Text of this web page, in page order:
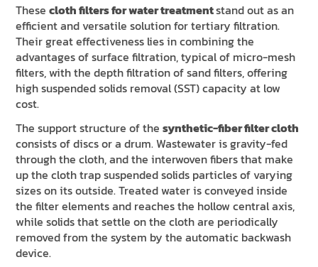
Thesecloth filters for water treatmentstand out as an
efficient and versatile solution for tertiary filtration.
Their great effectiveness lies in combining the
advantages of surface filtration, typical of micro-mesh
filters, with the depth filtration of sand filters, offering
high suspended solids removal (SST) capacity at low
cost.
The support structure of thesynthetic-fiber filter cloth
consists of discs or a drum. Wastewater is gravity-fed
through the cloth, and the interwoven fibers that make
up the cloth trap suspended solids particles of varying
sizes on its outside. Treated water is conveyed inside
the filter elements and reaches the hollow central axis,
while solids that settle on the cloth are periodically
removed from the system by the automatic backwash
device.